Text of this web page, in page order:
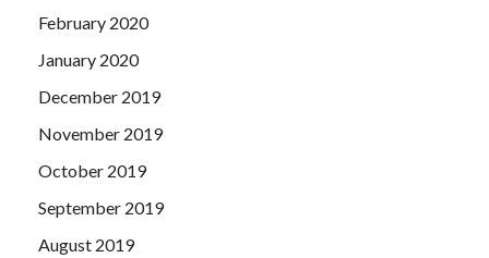
February 2020
January 2020
December 2019
November 2019
October 2019
September 2019
August 2019